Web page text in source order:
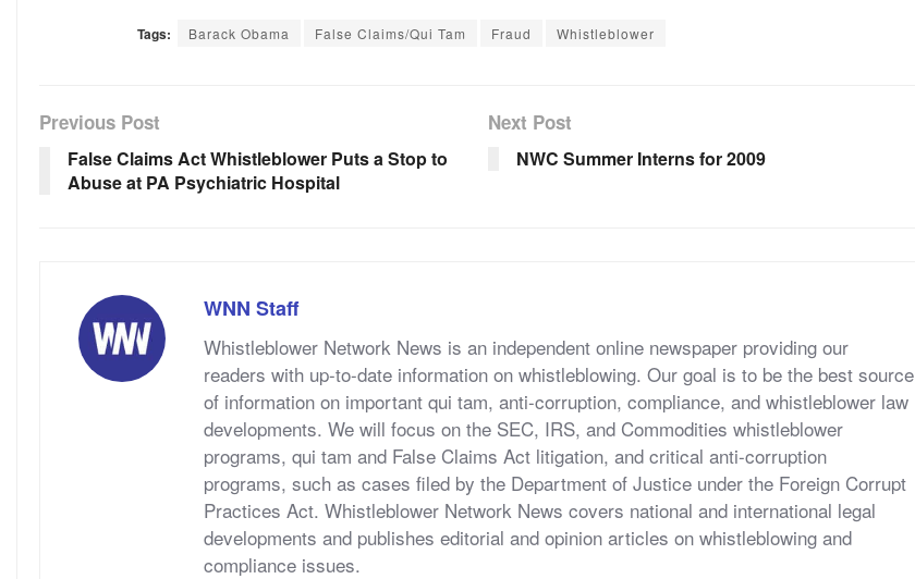
Tags: Barack Obama False Claims/Qui Tam Fraud Whistleblower
Previous Post
False Claims Act Whistleblower Puts a Stop to
Abuse at PA Psychiatric Hospital
Next Post
NWC Summer Interns for 2009
WNN Staff
Whistleblower Network News is an independent online newspaper providing our
readers with up-to-date information on whistleblowing. Our goal is to be the best source
of information on important qui tam, anti-corruption, compliance, and whistleblower law
developments. We will focus on the SEC, IRS, and Commodities whistleblower
programs, qui tam and False Claims Act litigation, and critical anti-corruption
programs, such as cases filed by the Department of Justice under the Foreign Corrupt
Practices Act. Whistleblower Network News covers national and international legal
developments and publishes editorial and opinion articles on whistleblowing and
compliance issues.